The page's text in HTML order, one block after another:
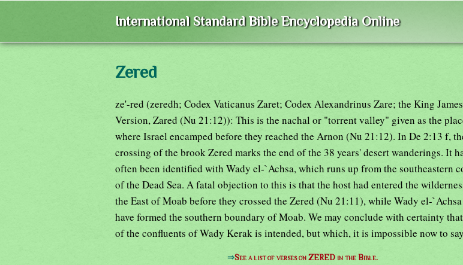
International Standard Bible Encyclopedia Online
Zered
ze'-red (zeredh; Codex Vaticanus Zaret; Codex Alexandrinus Zare; the King James
Version, Zared (Nu 21:12)): This is the nachal or "torrent valley" given as the
where Israel encamped before they reached the Arnon (Nu 21:12). In De 2:13 f,
crossing of the brook Zered marks the end of the 38 years' desert wanderings. It
often been identified with Wady el-`Achsa, which runs up from the southeastern
of the Dead Sea. A fatal objection to this is that the host had entered the
the East of Moab before they crossed the Zered (Nu 21:11), while Wady el-
have formed the southern boundary of Moab. We may conclude with certainty
of the confluents of Wady Kerak is intended, but which, it is impossible now to
⇒See a list of verses on ZERED in the Bible.